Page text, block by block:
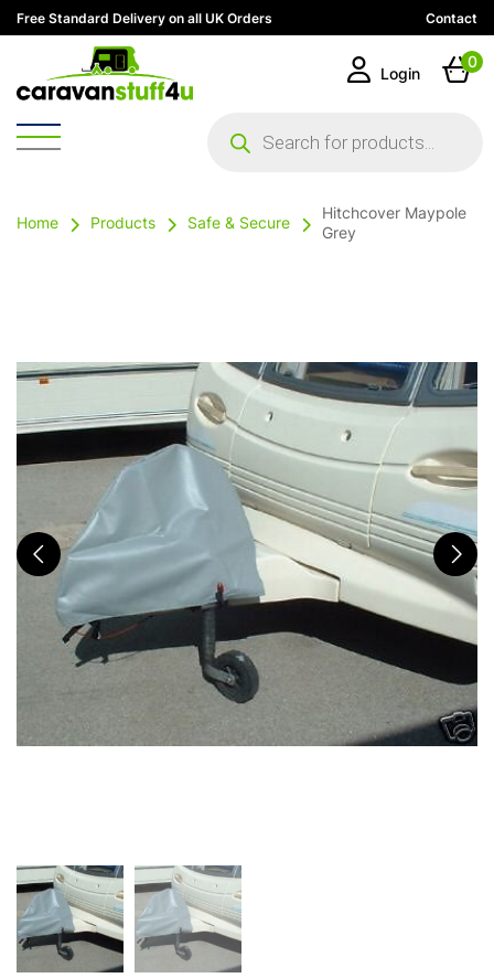
Free Standard Delivery on all UK Orders Contact
search
Login
0
Home Products Safe & Secure
Hitchcover Maypole
Grey